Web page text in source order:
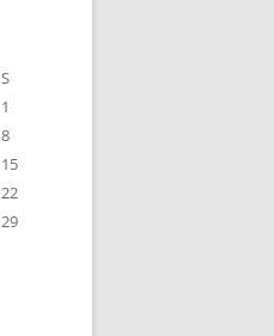
S
1
8
15
22
29